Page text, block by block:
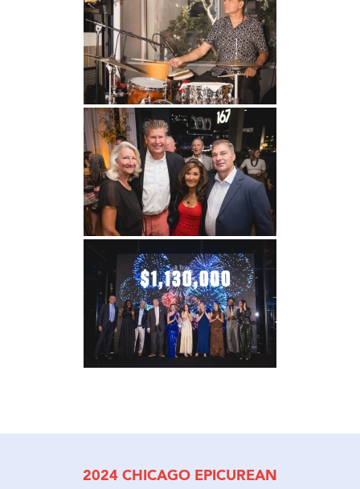
2024 CHICAGO EPICUREAN